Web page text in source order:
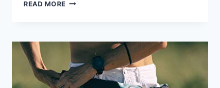
READ MORE
FISHING
WADING:
ESSENTIAL
SAFETY
TIPS